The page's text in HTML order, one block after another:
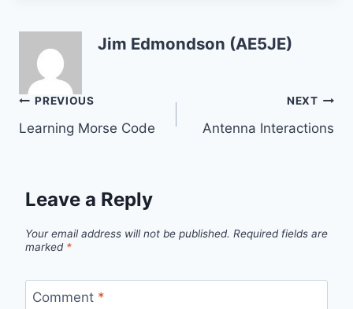
Jim Edmondson (AE5JE)
Post
navigation
PREVIOUS
Learning Morse Code
NEXT
Antenna Interactions
Leave a Reply
Your email address will not be published. Required fields are
marked *
Comment *